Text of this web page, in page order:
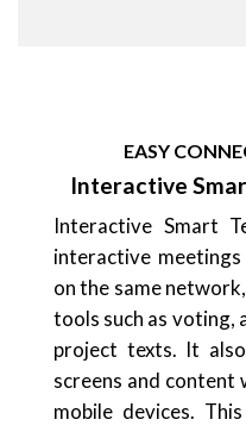
EASY
Interactive
Interactive Smart
interactive
on the same
tools such as voting,
project texts. It
screens and
mobile devices.